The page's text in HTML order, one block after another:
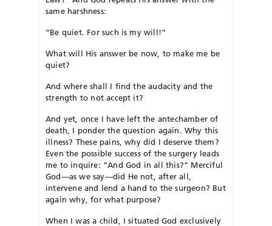
same harshness:
“Be quiet. For such is my will!”
What will His answer be now, to make me be
quiet?
And where shall I find the audacity and the
strength to not accept it?
And yet, once I have left the antechamber of
death, I ponder the question again. Why this
illness? These pains, why did I deserve them?
Even the possible success of the surgery leads
me to inquire: “And God in all this?” Merciful
God—as we say—did He not, after all,
intervene and lend a hand to the surgeon? But
again why, for what purpose?
When I was a child, I situated God exclusively